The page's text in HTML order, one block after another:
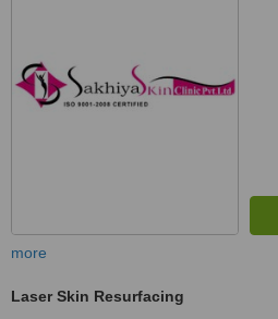
more
Laser Skin Resurfacing